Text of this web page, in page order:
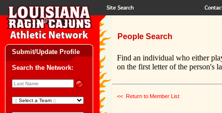
Submit/Update Profile
Search the Network:
People Search
Find an individual who either
on the first letter of the person's
<< Return to Member List